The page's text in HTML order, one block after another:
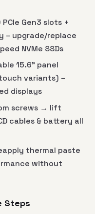
Gen3 slots +
– upgrade/replace
NVMe SSDs
15.6" panel
variants) –
displays
screws → lift
cables & battery all
thermal paste
without
Steps